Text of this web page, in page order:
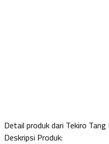
Detail produk dari Tekiro
Deskripsi Produk: